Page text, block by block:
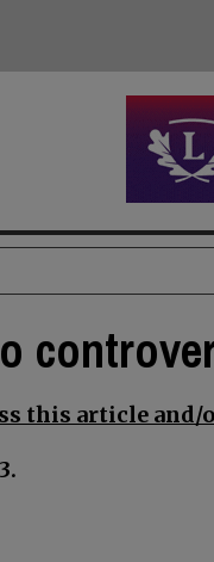
this article and/